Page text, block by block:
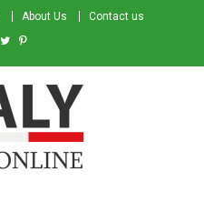
About Us Contact us